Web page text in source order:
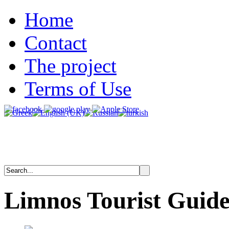
Home
Contact
The project
Terms of Use
Limnos Tourist